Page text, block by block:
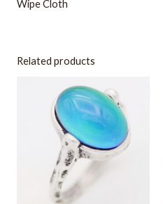
Wipe Cloth
Related products
product
has
multiple
variants.